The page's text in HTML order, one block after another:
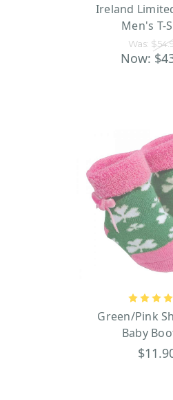
Ireland
Men's T-
Was:
Now:
Green/Pink
Baby